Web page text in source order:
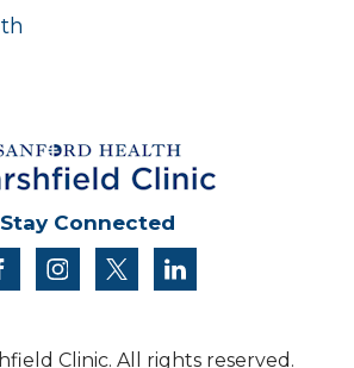
Stay Connected
facebookinstagram
twitter
Clinic. All rights reserved.